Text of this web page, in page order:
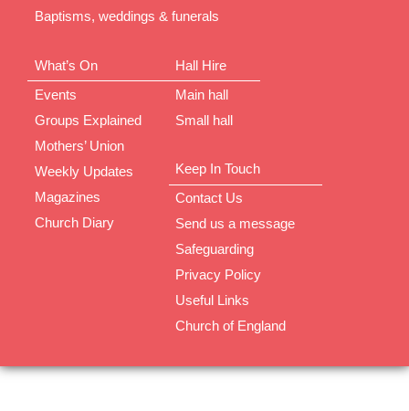
Baptisms, weddings & funerals
What’s On
Events
Groups Explained
Mothers’ Union
Weekly Updates
Magazines
Church Diary
Hall Hire
Main hall
Small hall
Keep In Touch
Contact Us
Send us a message
Safeguarding
Privacy Policy
Useful Links
Church of England